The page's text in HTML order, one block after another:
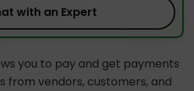
with an Expert
you to pay and get payments
from vendors, customers, and